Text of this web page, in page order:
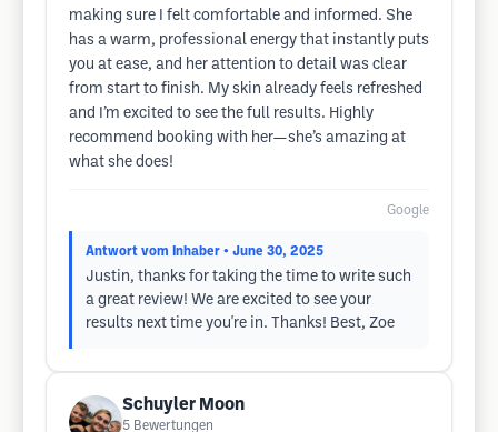
making sure I felt comfortable and informed. She
has a warm, professional energy that instantly puts
you at ease, and her attention to detail was clear
from start to finish. My skin already feels refreshed
and I’m excited to see the full results. Highly
recommend booking with her—she’s amazing at
what she does!
Google
Antwort vom Inhaber • June 30, 2025
Justin, thanks for taking the time to write such
a great review! We are excited to see your
results next time you're in. Thanks! Best, Zoe
Schuyler Moon
5 Bewertungen